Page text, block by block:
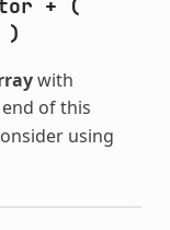
+
(
)
with
of this
using